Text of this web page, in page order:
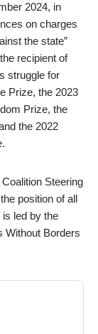
2024, in
on charges
the state”
recipient of
struggle for
Prize, the 2023
Prize, the
the 2022
Steering
position of all
led by the
Without Borders